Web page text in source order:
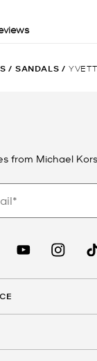
/ SANDALS /
from Michael